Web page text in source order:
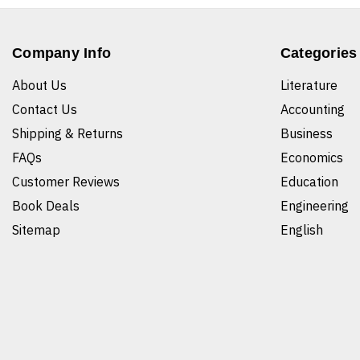
Company Info
About Us
Contact Us
Shipping & Returns
FAQs
Customer Reviews
Book Deals
Sitemap
Categories
Literature
Accounting
Business
Economics
Education
Engineering
English